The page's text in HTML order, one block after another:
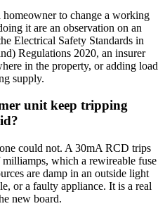
to change a working
it are an observation on an
Electrical Safety Standards in
Regulations 2020, an insurer
in the property, or adding load
supply.
unit keep tripping
could not. A 30mA RCD trips
which a rewireable fuse
are damp in an outside light
or a faulty appliance. It is a real
new board.